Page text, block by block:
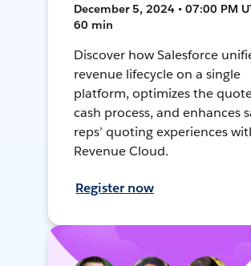
December 5, 2024 • 07:00 PM
60 min
Discover how Salesforce
revenue lifecycle on a single
platform, optimizes the
cash process, and enhances
reps’ quoting experiences
Revenue Cloud.
Register now